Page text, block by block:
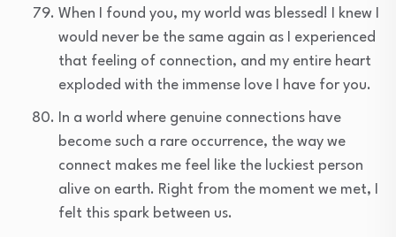
When I found you, my world was blessed! I knew I
would never be the same again as I experienced
that feeling of connection, and my entire heart
exploded with the immense love I have for you.
In a world where genuine connections have
become such a rare occurrence, the way we
connect makes me feel like the luckiest person
alive on earth. Right from the moment we met, I
felt this spark between us.